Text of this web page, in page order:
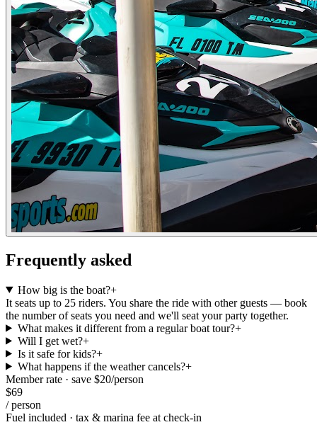
Frequently asked
How big is the boat?+
It seats up to 25 riders. You share the ride with other guests — book
the number of seats you need and we'll seat your party together.
What makes it different from a regular boat tour?+
Will I get wet?+
Is it safe for kids?+
What happens if the weather cancels?+
Member rate · save $20/person
$69
/person
Fuel included · tax & marina fee at check-in